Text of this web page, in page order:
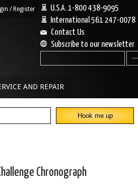
U.S.A. 1-800 438-9095
International 561 247-0078
Contact Us
Subscribe to our newsletter
/ Register |
AND REPAIR
Chronograph